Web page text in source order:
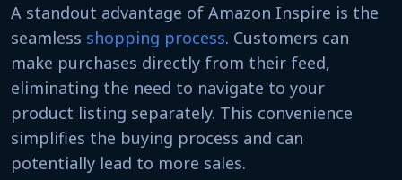
A standout advantage of Amazon Inspire is the
seamless shopping process. Customers can
make purchases directly from their feed,
eliminating the need to navigate to your
product listing separately. This convenience
simplifies the buying process and can
potentially lead to more sales.